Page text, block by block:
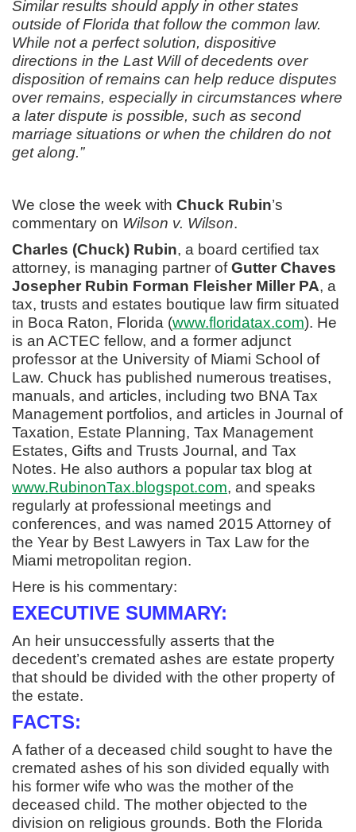
Similar results should apply in other states
outside of Florida that follow the common law.
While not a perfect solution, dispositive
directions in the Last Will of decedents over
disposition of remains can help reduce disputes
over remains, especially in circumstances where
a later dispute is possible, such as second
marriage situations or when the children do not
get along.”
We close the week with Chuck Rubin’s
commentary on Wilson v. Wilson.
Charles (Chuck) Rubin, a board certified tax
attorney, is managing partner ofGutter Chaves
Josepher Rubin Forman Fleisher Miller PA, a
tax, trusts and estates boutique law firm situated
in Boca Raton, Florida (www.floridatax.com). He
is an ACTEC fellow, and a former adjunct
professor at the University of Miami School of
Law. Chuck has published numerous treatises,
manuals, and articles, including two BNA Tax
Management portfolios, and articles in Journal of
Taxation, Estate Planning, Tax Management
Estates, Gifts and Trusts Journal, and Tax
Notes. He also authors a popular tax blog at
www.RubinonTax.blogspot.com, and speaks
regularly at professional meetings and
conferences, and was named 2015 Attorney of
the Year by Best Lawyers in Tax Law for the
Miami metropolitan region.
Here is his commentary:
EXECUTIVE SUMMARY:
An heir unsuccessfully asserts that the
decedent’s cremated ashes are estate property
that should be divided with the other property of
the estate.
FACTS:
A father of a deceased child sought to have the
cremated ashes of his son divided equally with
his former wife who was the mother of the
deceased child. The mother objected to the
division on religious grounds. Both the Florida